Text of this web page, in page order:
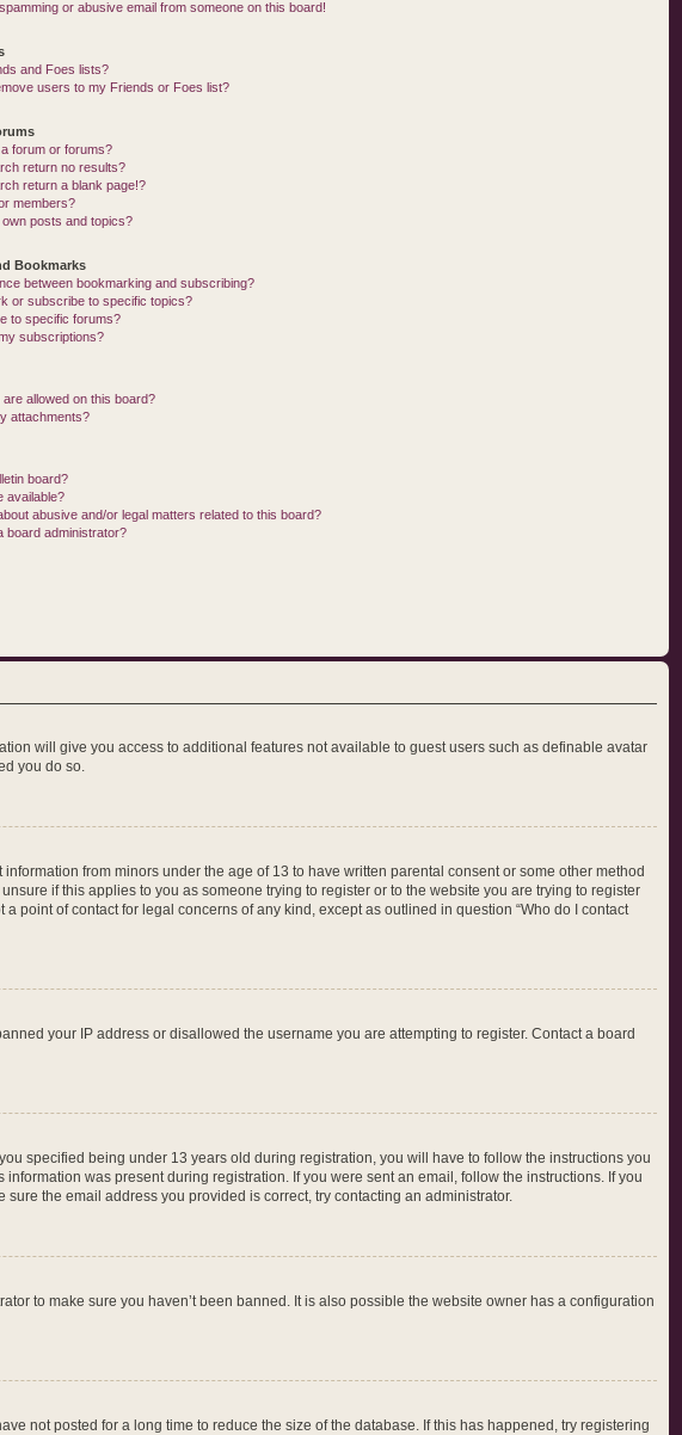
or abusive email from someone on this board!
and Foes lists?
users to my Friends or Foes list?
forum or forums?
return no results?
return a blank page!?
members?
posts and topics?
Bookmarks
between bookmarking and subscribing?
or subscribe to specific topics?
to specific forums?
subscriptions?
allowed on this board?
attachments?
board?
available?
abusive and/or legal matters related to this board?
board administrator?
will give you access to additional features not available to guest users such as definable avatar
you do so.
from minors under the age of 13 to have written parental consent or some other method
if this applies to you as someone trying to register or to the website you are trying to register
of contact for legal concerns of any kind, except as outlined in question “Who do I contact
your IP address or disallowed the username you are attempting to register. Contact a board
specified being under 13 years old during registration, you will have to follow the instructions you
was present during registration. If you were sent an email, follow the instructions. If you
the email address you provided is correct, try contacting an administrator.
to make sure you haven’t been banned. It is also possible the website owner has a configuration
not posted for a long time to reduce the size of the database. If this has happened, try registering